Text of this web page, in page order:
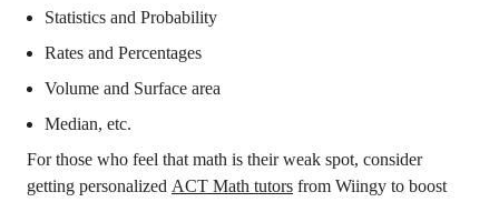
Statistics and Probability
Rates and Percentages
Volume and Surface area
Median, etc.
For those who feel that math is their weak spot, consider
getting personalized ACT Math tutors from Wiingy to boost